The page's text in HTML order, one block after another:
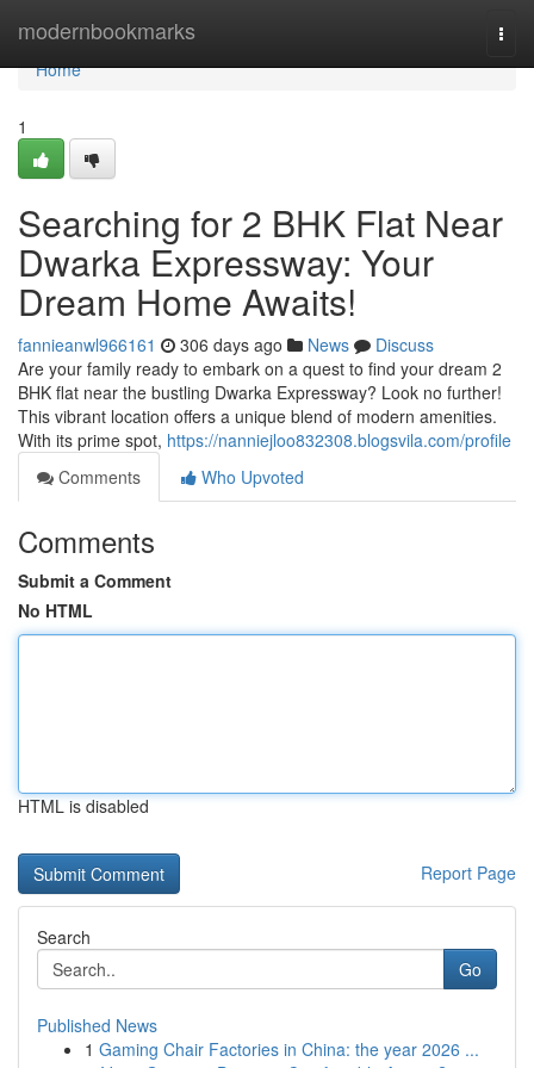
modernbookmarks
Home
Home
1
Searching for 2 BHK Flat Near
Dwarka Expressway: Your
Dream Home Awaits!
fannieanwl966161 306 days ago News
Discuss
Are your family ready to embark on a quest to find your dream 2
BHK flat near the bustling Dwarka Expressway? Look no further!
This vibrant location offers a unique blend of modern amenities.
With its prime spot, https://nanniejloo832308.blogsvila.com/profile
Comments
Who Upvoted
Comments
Submit a Comment
No HTML
HTML is disabled
Report Page
Search
Go
Published News
1 Gaming Chair Factories in China: the year 2026 ...